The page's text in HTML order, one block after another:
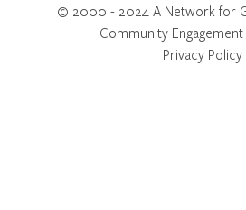
© 2000 - 2024 A Network for
Community Engagement
Privacy Policy